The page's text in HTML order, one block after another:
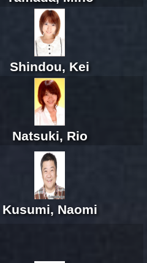
Shindou, Kei
Natsuki, Rio
Kusumi, Naomi